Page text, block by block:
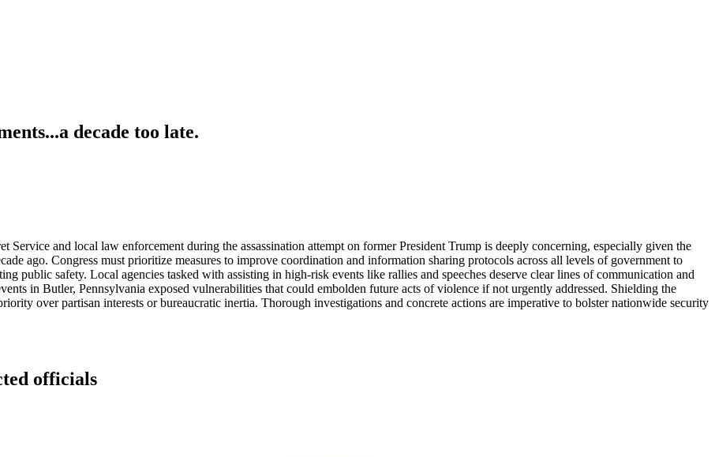
decade too late.
Service and local law enforcement during the assassination attempt on former President Trump is deeply concerning, especially given the
ago. Congress must prioritize measures to improve coordination and information sharing protocols across all levels of government to
public safety. Local agencies tasked with assisting in high-risk events like rallies and speeches deserve clear lines of communication and
in Butler, Pennsylvania exposed vulnerabilities that could embolden future acts of violence if not urgently addressed. Shielding the
over partisan interests or bureaucratic inertia. Thorough investigations and concrete actions are imperative to bolster nationwide security
officials